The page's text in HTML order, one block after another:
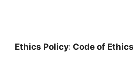
Ethics Policy: Code of Ethics